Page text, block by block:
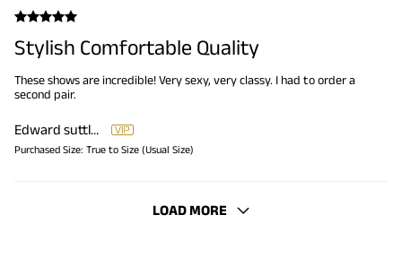
Stylish Comfortable Quality
These shows are incredible! Very sexy, very classy. I had to order a
second pair.
Edward suttles Edward suttles
Purchased Size: True to Size (Usual Size)
LOAD MORE